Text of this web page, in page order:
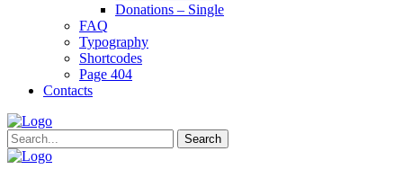
Donations – Single
FAQ
Typography
Shortcodes
Page 404
Contacts
Search